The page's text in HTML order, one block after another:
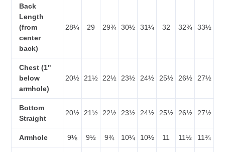
Back
Length
(from
center
back)
28¼ 29 29¾ 30½ 31¼ 32 32¾ 33½
Chest (1"
below
armhole)
20½ 21½ 22½ 23½ 24½ 25½ 26½ 27½
Bottom
Straight
20½ 21½ 22½ 23½ 24½ 25½ 26½ 27½
Armhole 9⅛ 9½ 9¾ 10¼ 10½ 11 11½ 11¾